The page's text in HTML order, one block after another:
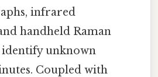
infrared
handheld Raman
identify unknown
Coupled with